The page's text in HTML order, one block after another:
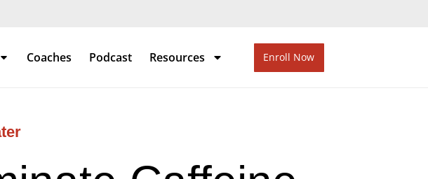
Coaches Podcast Resources Enroll Now